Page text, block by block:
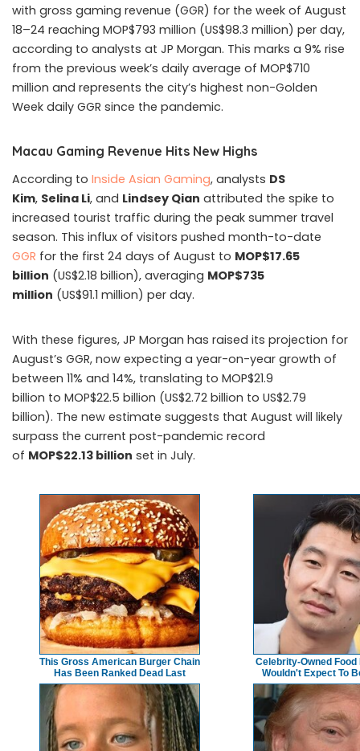
with gross gaming revenue (GGR) for the week of August
18–24 reaching MOP$793 million (US$98.3 million) per day,
according to analysts at JP Morgan. This marks a 9% rise
from the previous week’s daily average of MOP$710
million and represents the city’s highest non-Golden
Week daily GGR since the pandemic.
Macau Gaming Revenue Hits New Highs
According to Inside Asian Gaming, analysts DS
Kim, Selina Li, and Lindsey Qian attributed the spike to
increased tourist traffic during the peak summer travel
season. This influx of visitors pushed month-to-date
GGR for the first 24 days of August to MOP$17.65
billion (US$2.18 billion), averaging MOP$735
million (US$91.1 million) per day.
With these figures, JP Morgan has raised its projection for
August’s GGR, now expecting a year-on-year growth of
between 11% and 14%, translating to MOP$21.9
billion to MOP$22.5 billion (US$2.72 billion to US$2.79
billion). The new estimate suggests that August will likely
surpass the current post-pandemic record
of MOP$22.13 billion set in July.
This Gross American Burger Chain
Has Been Ranked Dead Last
Celebrity-Owned Food
Wouldn't Expect To